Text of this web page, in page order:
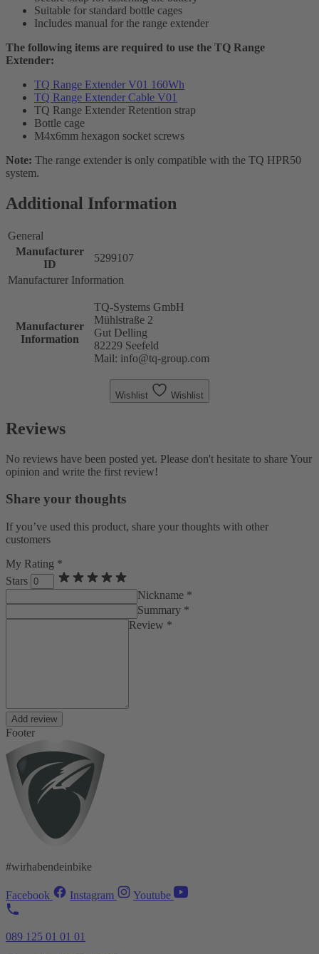
Suitable for standard bottle cages
Includes manual for the range extender
The following items are required to use the TQ Range
Extender:
TQ Range Extender V01 160Wh
TQ Range Extender Cable V01
TQ Range Extender Retention strap
Bottle cage
M4x6mm hexagon socket screws
Note: The range extender is only compatible with the TQ HPR50
system.
Additional Information
General
Manufacturer
ID
5299107
Manufacturer Information
Manufacturer
Information
TQ-Systems GmbH
Mühlstraße 2
Gut Delling
82229 Seefeld
Mail: info@tq-group.com
Wishlist Wishlist
Reviews
No reviews have been posted yet. Please don't hesitate to share Your
opinion and write the first review!
Share your thoughts
If you’ve used this product, share your thoughts with other
customers
My Rating *
Stars
Nickname *
Summary *
Review *
Add review
Footer
#wirhabendeinbike
Facebook Instagram Youtube
089 125 01 01 01